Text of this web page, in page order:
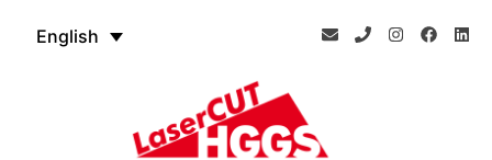
English